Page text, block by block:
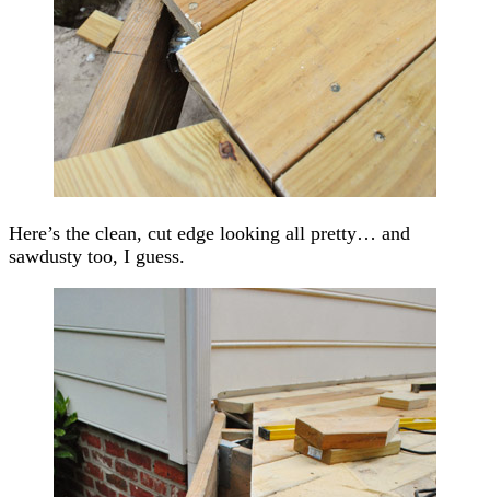
Here’s the clean, cut edge looking all pretty… and
sawdusty too, I guess.